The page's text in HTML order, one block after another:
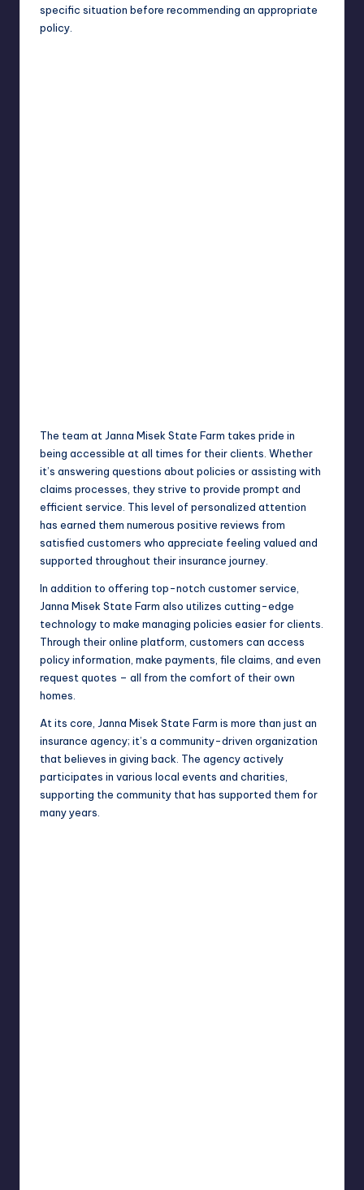
specific situation before recommending an appropriate
policy.
The team at Janna Misek State Farm takes pride in
being accessible at all times for their clients. Whether
it’s answering questions about policies or assisting with
claims processes, they strive to provide prompt and
efficient service. This level of personalized attention
has earned them numerous positive reviews from
satisfied customers who appreciate feeling valued and
supported throughout their insurance journey.
In addition to offering top-notch customer service,
Janna Misek State Farm also utilizes cutting-edge
technology to make managing policies easier for clients.
Through their online platform, customers can access
policy information, make payments, file claims, and even
request quotes – all from the comfort of their own
homes.
At its core, Janna Misek State Farm is more than just an
insurance agency; it’s a community-driven organization
that believes in giving back. The agency actively
participates in various local events and charities,
supporting the community that has supported them for
many years.